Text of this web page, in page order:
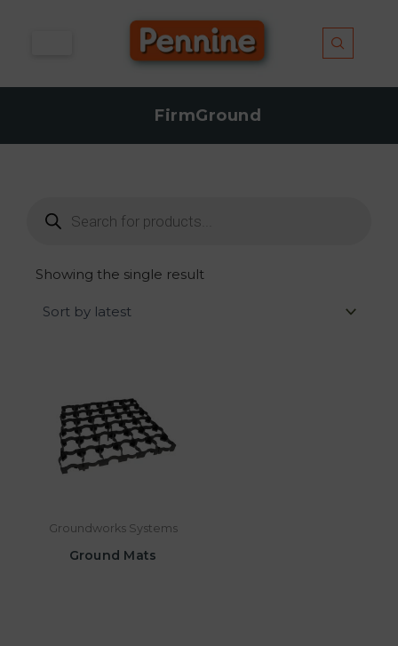
FirmGround
search
Showing the single result
Groundworks Systems
Ground Mats